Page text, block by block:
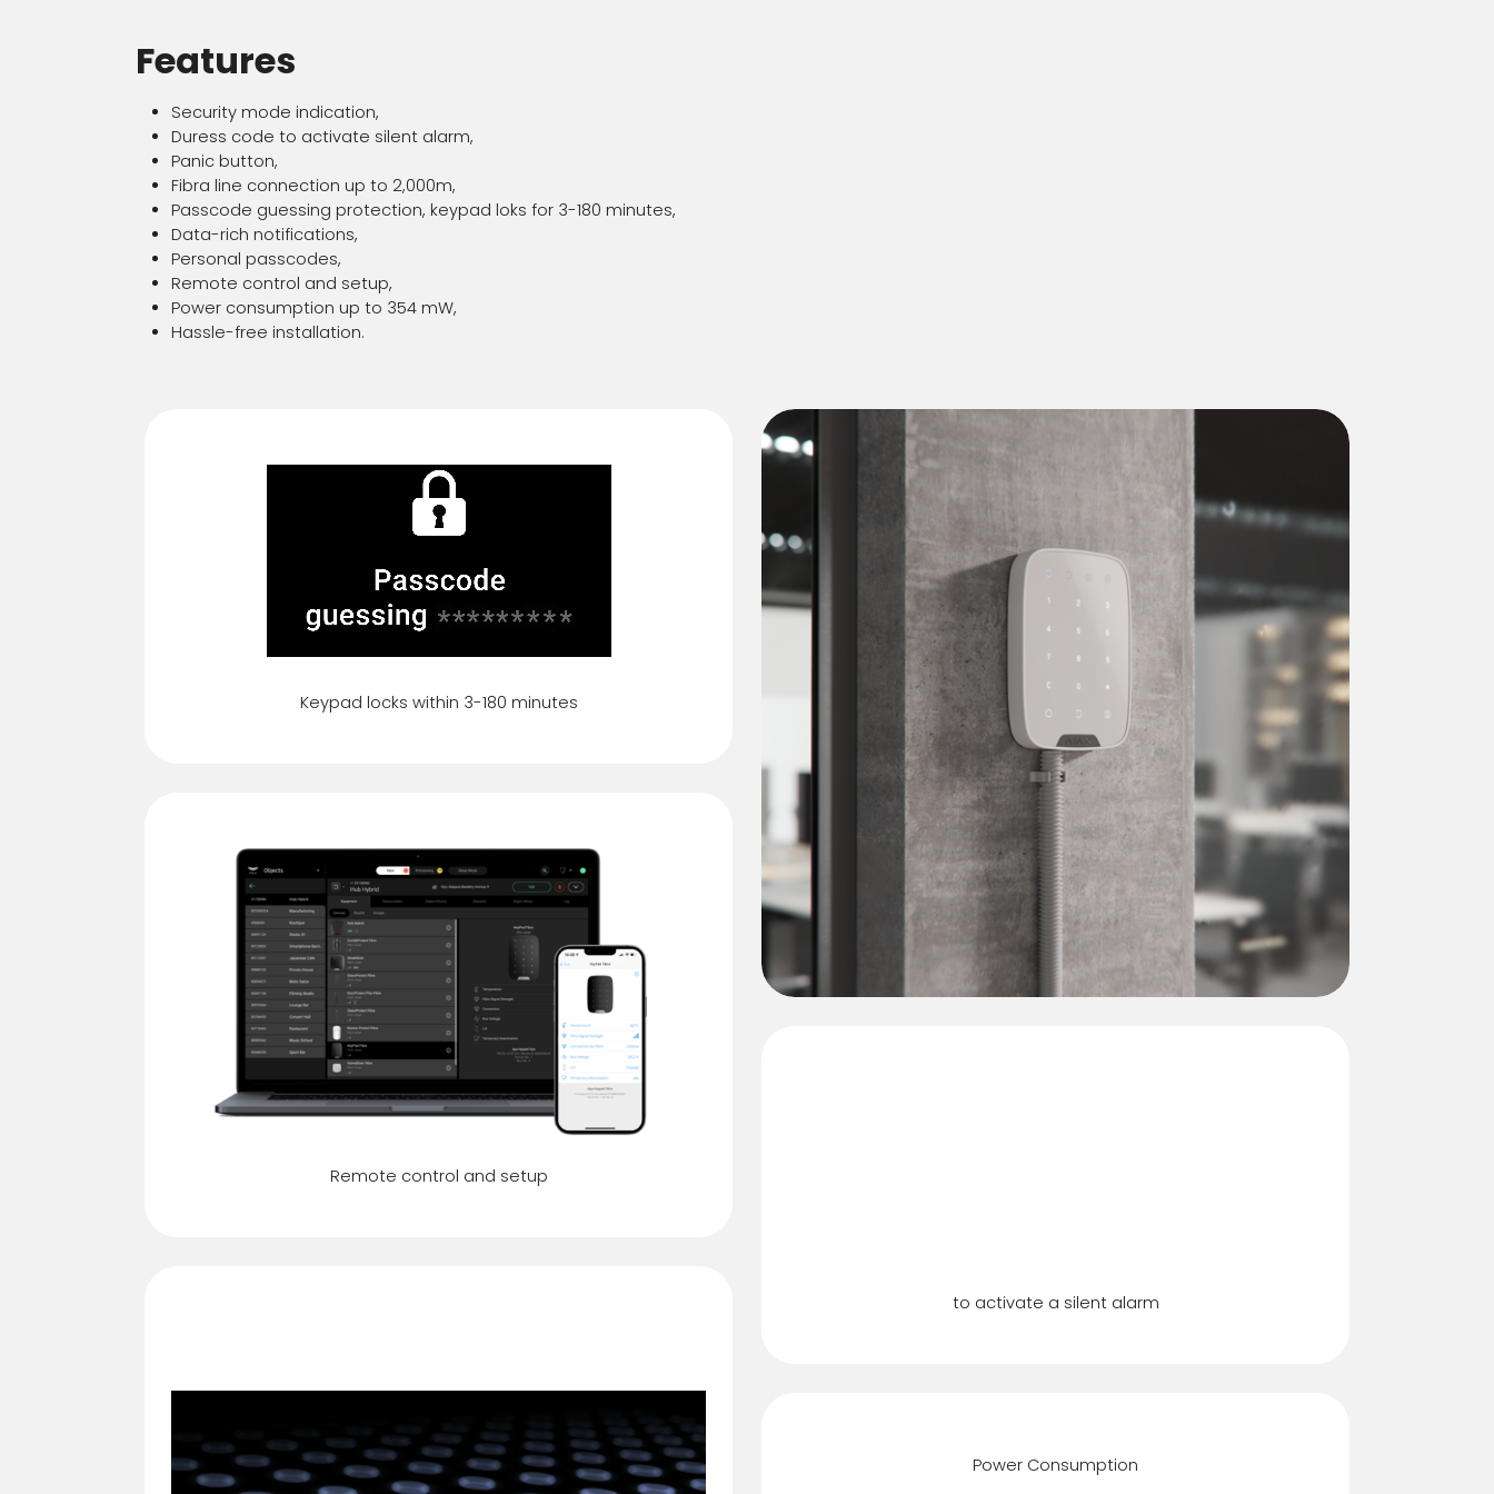
Features
Security mode indication,
Duress code to activate silent alarm,
Panic button,
Fibra line connection up to 2,000m,
Passcode guessing protection, keypad loks for 3-180 minutes,
Data-rich notifications,
Personal passcodes,
Remote control and setup,
Power consumption up to 354 mW,
Hassle-free installation.
Keypad locks within 3-180 minutes
Remote control and setup
to activate a silent alarm
Power Consumption